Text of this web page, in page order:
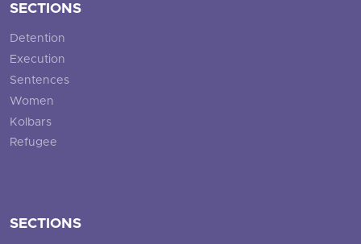
SECTIONS
Detention
Execution
Sentences
Women
Kolbars
Refugee
SECTIONS